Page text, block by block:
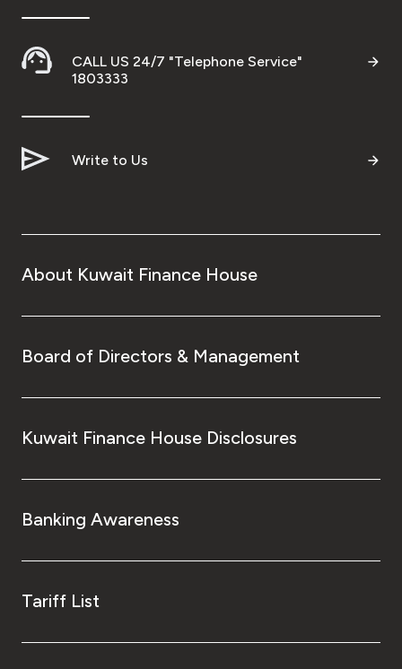
CALL US 24/7 "Telephone Service"
1803333
Write to Us
About Kuwait Finance House
Board of Directors & Management
Kuwait Finance House Disclosures
Banking Awareness
Tariff List